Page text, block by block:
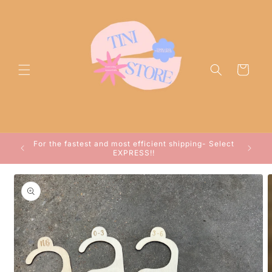
Cart
For the fastest and most efficient shipping- Select
EXPRESS!!
Skip to
product
information